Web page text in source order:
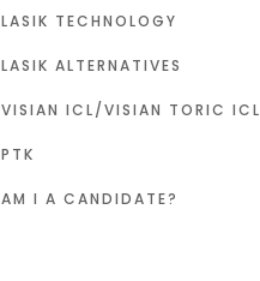
LASIK TECHNOLOGY
LASIK ALTERNATIVES
VISIAN ICL/VISIAN TORIC ICL
PTK
AM I A CANDIDATE?